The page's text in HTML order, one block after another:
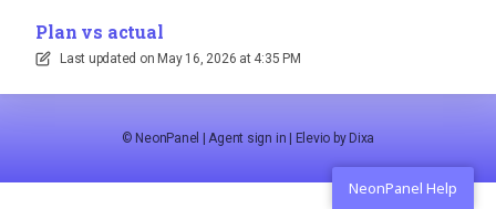
Plan vs actual
Last updated on May 16, 2026 at 4:35 PM
© NeonPanel |Agent sign in Elevio by Dixa
NeonPanel Help